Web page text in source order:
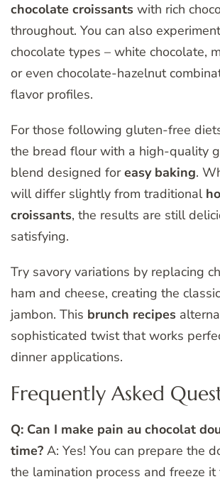
chocolate croissants with rich
throughout. You can also
chocolate types – white chocolate,
or even chocolate-hazelnut
flavor profiles.
For those following gluten-free
the bread flour with a high-quality
blend designed foreasy baking.
will differ slightly from traditional
croissants, the results are still
satisfying.
Try savory variations by replacing
ham and cheese, creating the
jambon. This brunch recipes
sophisticated twist that works
dinner applications.
Frequently Asked
Q: Can I make pain au chocolat
time? A: Yes! You can prepare the
the lamination process and freeze